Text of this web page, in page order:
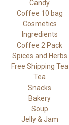
Candy
Coffee 10 bag
Cosmetics
Ingredients
Coffee 2 Pack
Spices and Herbs
Free Shipping Tea
Tea
Snacks
Bakery
Soup
Jelly & Jam